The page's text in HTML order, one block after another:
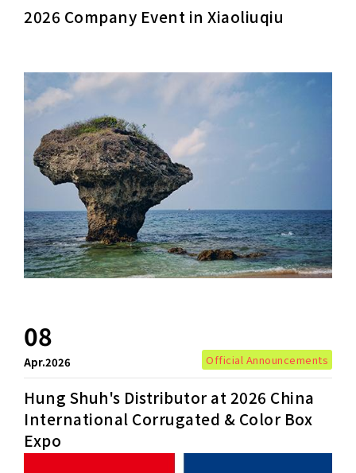
2026 Company Event in Xiaoliuqiu
08
Apr.2026 Official Announcements
Hung Shuh's Distributor at 2026 China
International Corrugated & Color Box
Expo